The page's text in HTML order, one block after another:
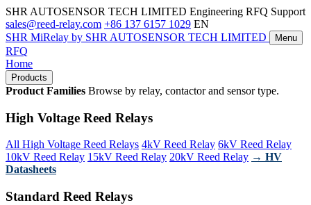
SHR AUTOSENSOR TECH LIMITED Engineering RFQ Support
sales@reed-relay.com +86 137 6157 1029 EN
SHR MiRelay by SHR AUTOSENSOR TECH LIMITED Menu
RFQ
Home
Products
Product Families Browse by relay, contactor and sensor type.
High Voltage Reed Relays
All High Voltage Reed Relays 4kV Reed Relay 6kV Reed Relay
10kV Reed Relay 15kV Reed Relay 20kV Reed Relay → HV
Datasheets
Standard Reed Relays